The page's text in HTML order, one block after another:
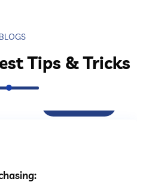
BLOGS
Tips & Tricks